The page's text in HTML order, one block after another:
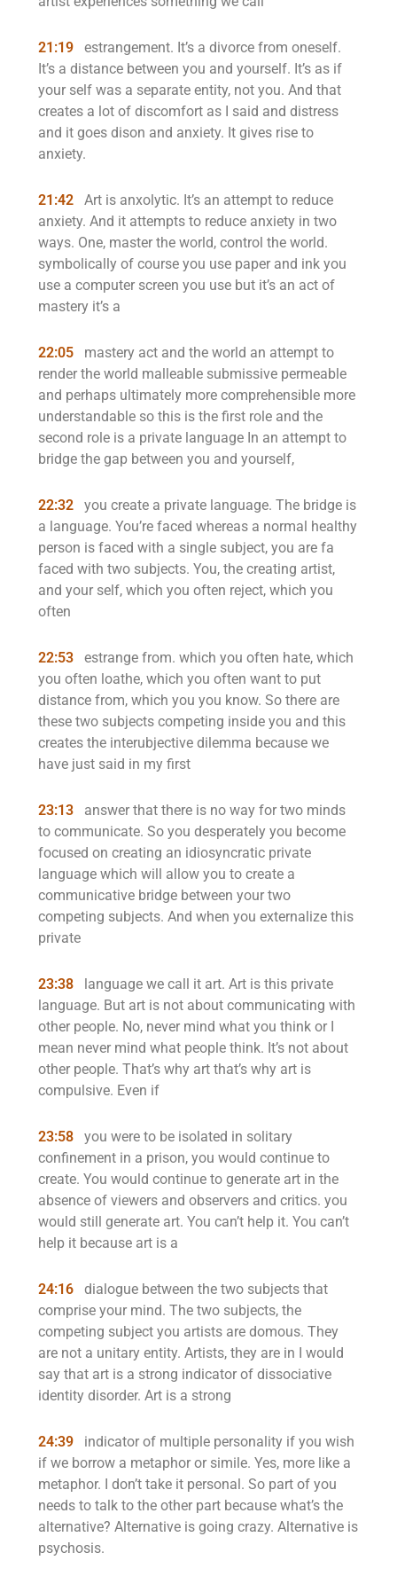
21:19
estrangement. It’s a divorce from oneself.
It’s a distance between you and yourself. It’s as if
your self was a separate entity, not you. And that
creates a lot of discomfort as I said and distress
and it goes dison and anxiety. It gives rise to
anxiety.
21:42
Art is anxolytic. It’s an attempt to reduce
anxiety. And it attempts to reduce anxiety in two
ways. One, master the world, control the world.
symbolically of course you use paper and ink you
use a computer screen you use but it’s an act of
mastery it’s a
22:05
mastery act and the world an attempt to
render the world malleable submissive permeable
and perhaps ultimately more comprehensible more
understandable so this is the first role and the
second role is a private language In an attempt to
bridge the gap between you and yourself,
22:32
you create a private language. The bridge is
a language. You’re faced whereas a normal healthy
person is faced with a single subject, you are fa
faced with two subjects. You, the creating artist,
and your self, which you often reject, which you
often
22:53
estrange from. which you often hate, which
you often loathe, which you often want to put
distance from, which you you know. So there are
these two subjects competing inside you and this
creates the interubjective dilemma because we
have just said in my first
23:13
answer that there is no way for two minds
to communicate. So you desperately you become
focused on creating an idiosyncratic private
language which will allow you to create a
communicative bridge between your two
competing subjects. And when you externalize this
private
23:38
language we call it art. Art is this private
language. But art is not about communicating with
other people. No, never mind what you think or I
mean never mind what people think. It’s not about
other people. That’s why art that’s why art is
compulsive. Even if
23:58
you were to be isolated in solitary
confinement in a prison, you would continue to
create. You would continue to generate art in the
absence of viewers and observers and critics. you
would still generate art. You can’t help it. You can’t
help it because art is a
24:16
dialogue between the two subjects that
comprise your mind. The two subjects, the
competing subject you artists are domous. They
are not a unitary entity. Artists, they are in I would
say that art is a strong indicator of dissociative
identity disorder. Art is a strong
24:39
indicator of multiple personality if you wish
if we borrow a metaphor or simile. Yes, more like a
metaphor. I don’t take it personal. So part of you
needs to talk to the other part because what’s the
alternative? Alternative is going crazy. Alternative is
psychosis.